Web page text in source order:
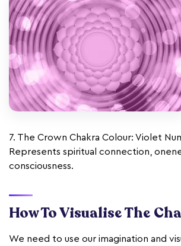
7. The Crown Chakra Colour: Violet
Represents spiritual connection,
consciousness.
How To Visualise The
We need to use our imagination and